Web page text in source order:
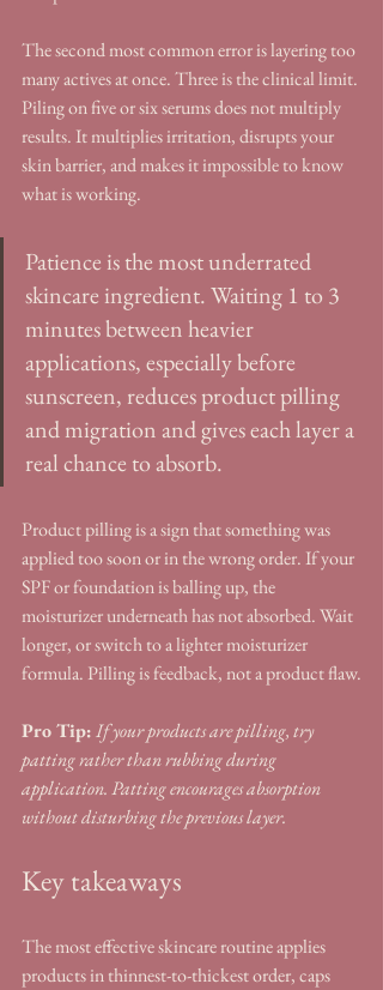
The second most common error is layering too
many actives at once. Three is the clinical limit.
Piling on five or six serums does not multiply
results. It multiplies irritation, disrupts your
skin barrier, and makes it impossible to know
what is working.
Patience is the most underrated
skincare ingredient. Waiting 1 to 3
minutes between heavier
applications, especially before
sunscreen, reduces product pilling
and migration and gives each layer a
real chance to absorb.
Product pilling is a sign that something was
applied too soon or in the wrong order. If your
SPF or foundation is balling up, the
moisturizer underneath has not absorbed. Wait
longer, or switch to a lighter moisturizer
formula. Pilling is feedback, not a product flaw.
Pro Tip:If your products are pilling, try
patting rather than rubbing during
application. Patting encourages absorption
without disturbing the previous layer.
Key takeaways
The most effective skincare routine applies
products in thinnest-to-thickest order, caps